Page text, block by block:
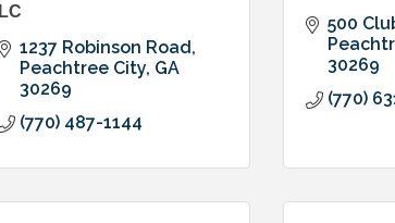
LC
1237 Robinson Road
Peachtree City GA
30269
(770) 487-1144
500
30269
(770)